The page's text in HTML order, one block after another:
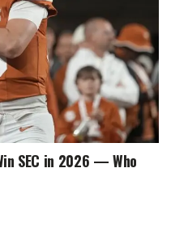
SEC in 2026 — Who